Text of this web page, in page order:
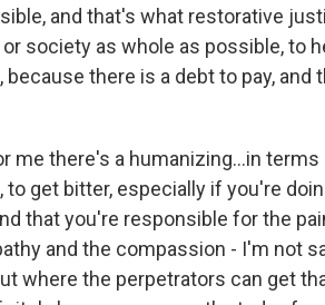
and that's what restorative
society as whole as possible, to
because there is a debt to pay,
me there's a humanizing...in
to get bitter, especially if you're
that you're responsible for the
and the compassion - I'm not
where the perpetrators can get